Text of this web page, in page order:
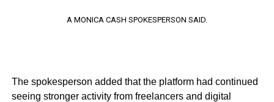
A MONICA CASH SPOKESPERSON SAID.
The spokesperson added that the platform had continued
seeing stronger activity from freelancers and digital